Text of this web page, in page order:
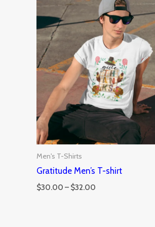
Men's T-Shirts
Gratitude Men’s T-shirt
$30.00 – $32.00
Price
range:
$30.00
through
$32.00